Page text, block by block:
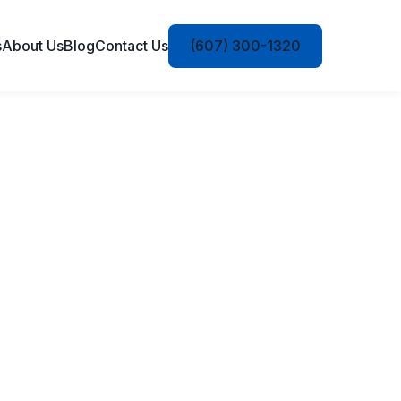
About UsBlogContact Us (607) 300-1320